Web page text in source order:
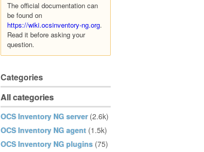
The official documentation can
be found on
https://wiki.ocsinventory-ng.org.
Read it before asking your
question.
Categories
All categories
OCS Inventory NG server (2.6k)
OCS Inventory NG agent (1.5k)
OCS Inventory NG plugins (75)